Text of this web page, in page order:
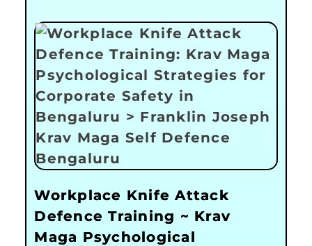
Workplace Knife Attack
Defence Training ~ Krav
Maga Psychological